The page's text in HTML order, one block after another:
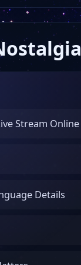
Stream Online
Details